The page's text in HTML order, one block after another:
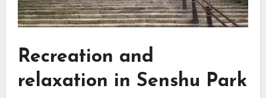
Recreation and
relaxation in Senshu Park